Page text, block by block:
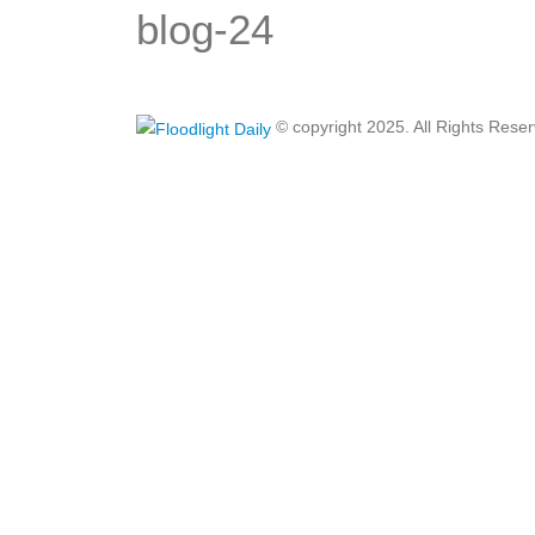
blog-24
© copyright 2025. All Rights